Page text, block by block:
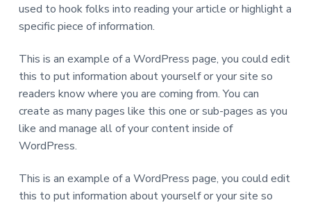
I
n
c
used to hook folks into reading your article or highlight a
specific piece of information.
This is an example of a WordPress page, you could edit
this to put information about yourself or your site so
readers know where you are coming from. You can
create as many pages like this one or sub-pages as you
like and manage all of your content inside of
WordPress.
This is an example of a WordPress page, you could edit
this to put information about yourself or your site so